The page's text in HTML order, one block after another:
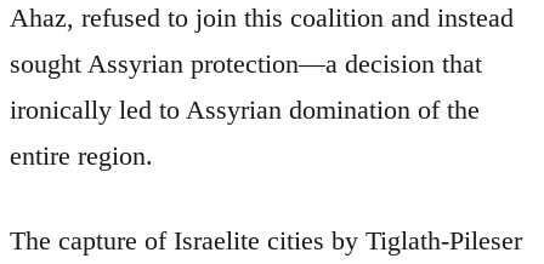
Ahaz, refused to join this coalition and instead
sought Assyrian protection—a decision that
ironically led to Assyrian domination of the
entire region.
The capture of Israelite cities by Tiglath-Pileser